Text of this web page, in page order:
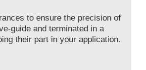
to ensure the precision of
guide and terminated in a
their part in your application.